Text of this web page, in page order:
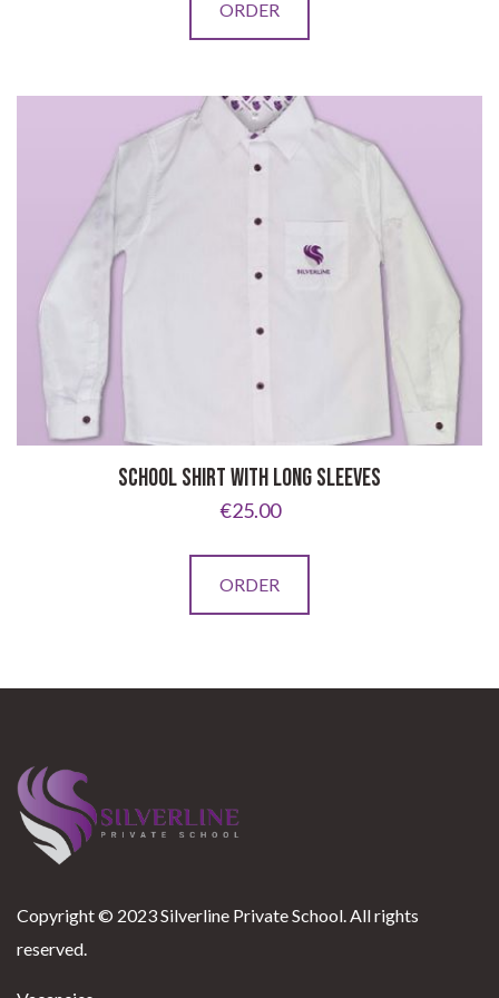
ORDER
SCHOOL SHIRT WITH LONG SLEEVES
€25.00
ORDER
This
has
variants.
the
Copyright © 2023 Silverline Private School. All rights
reserved.